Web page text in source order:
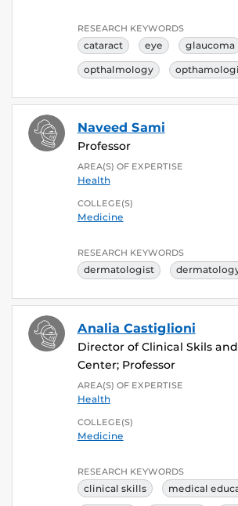
RESEARCH KEYWORDS
cataract eye glaucoma
opthalmology
Naveed Sami
Professor
AREA(S) OF EXPERTISE
Health
COLLEGE(S)
Medicine
RESEARCH KEYWORDS
dermatologist
Analia Castiglioni
Director of Clinical Skils
Center; Professor
AREA(S) OF EXPERTISE
Health
COLLEGE(S)
Medicine
RESEARCH KEYWORDS
clinical skills medical